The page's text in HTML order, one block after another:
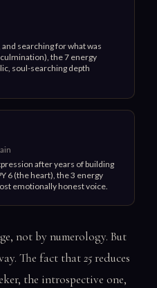
searching for what was
the 7 energy
soul-searching depth
after years of building
6 (the heart), the 3 energy
emotionally honest voice.
not by numerology. But
The fact that25reduces
the introspective one,